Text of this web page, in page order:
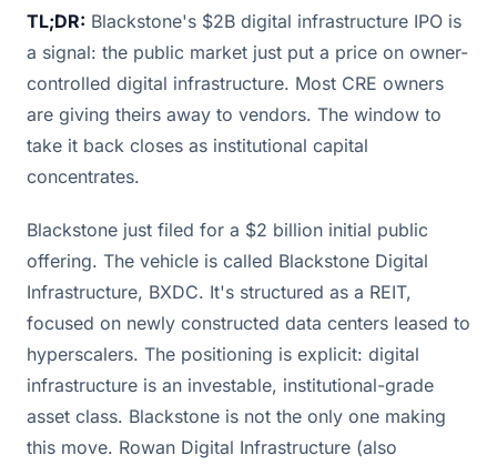
TL;DR: Blackstone's $2B digital infrastructure IPO is
a signal: the public market just put a price on owner-
controlled digital infrastructure. Most CRE owners
are giving theirs away to vendors. The window to
take it back closes as institutional capital
concentrates.
Blackstone just filed for a $2 billion initial public
offering. The vehicle is called Blackstone Digital
Infrastructure, BXDC. It's structured as a REIT,
focused on newly constructed data centers leased to
hyperscalers. The positioning is explicit: digital
infrastructure is an investable, institutional-grade
asset class. Blackstone is not the only one making
this move. Rowan Digital Infrastructure (also